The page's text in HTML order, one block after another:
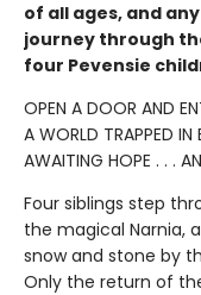
of all ages, and
journey through
four Pevensie
OPEN A DOOR AND
A WORLD TRAPPED IN
AWAITING HOPE . . .
Four siblings step
the magical Narnia,
snow and stone by
Only the return of